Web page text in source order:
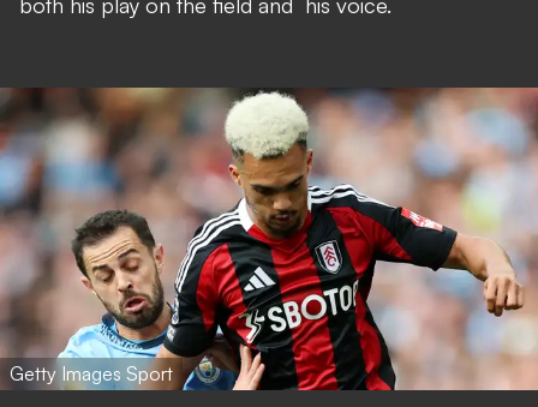
Getty Images Sport